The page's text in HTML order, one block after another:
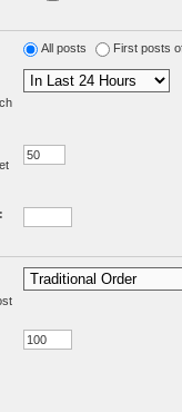
All posts First posts